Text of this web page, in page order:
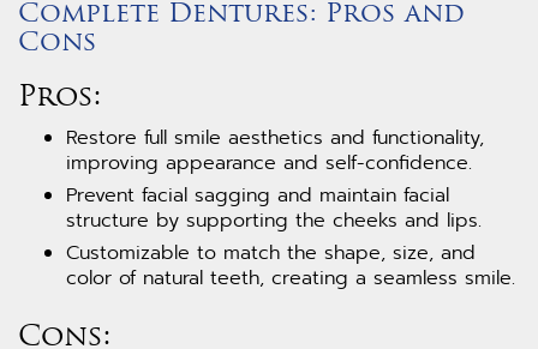
Complete Dentures: Pros and
Cons
Pros:
Restore full smile aesthetics and functionality,
improving appearance and self-confidence.
Prevent facial sagging and maintain facial
structure by supporting the cheeks and lips.
Customizable to match the shape, size, and
color of natural teeth, creating a seamless smile.
Cons: